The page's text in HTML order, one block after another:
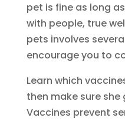
pet is fine as long
with people, true
pets involves
encourage you to
Learn which
then make sure
Vaccines prevent